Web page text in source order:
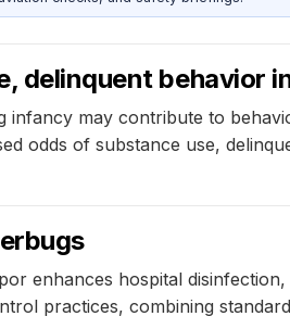
delinquent behavior
may contribute to
odds of substance use,
enhances hospital
practices, combining